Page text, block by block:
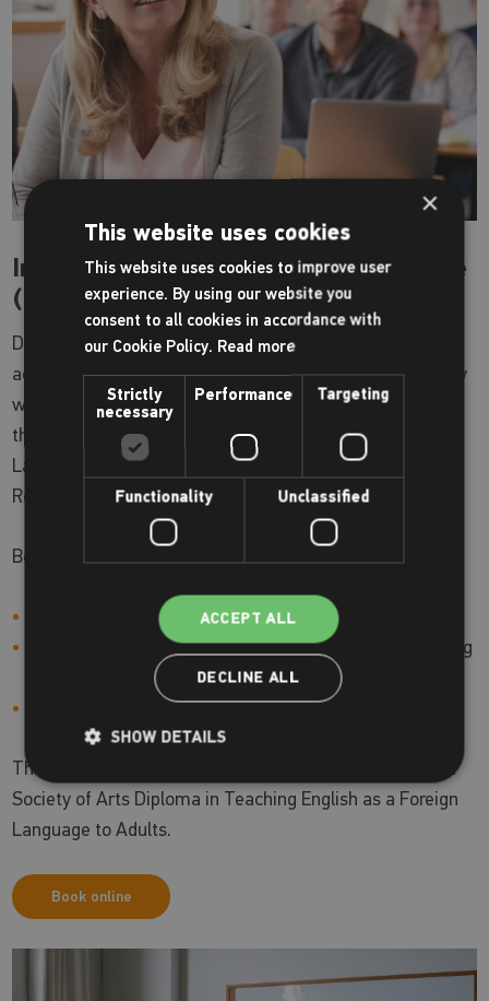
International English Language course
(IELTS)
Designed for non-native English speakers to help you
achieve your ambition of working or studying in a country
where English is spoken, this course will prepare you for
the 4 main skill areas of the International English
Language Testing System test: Listening, Speaking,
Reading and Writing.
Being successful in this test will help you:
Apply for jobs and pursue university studies in the UK
Support a visa application to live in an English-speaking
Certify your level of English
The teacher for this course, David Wilson, has the Royal
Society of Arts Diploma in Teaching English as a Foreign
Language to Adults.
Book online
×
This website uses cookies
This website uses cookies to improve user
experience. By using our website you
consent to all cookies in accordance with
our Cookie Policy. Read more
Strictly
necessary
Performance Targeting
Functionality Unclassified
ACCEPT ALL
DECLINE ALL
SHOW DETAILS